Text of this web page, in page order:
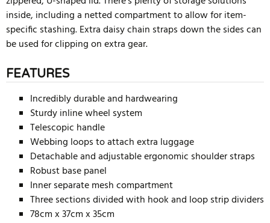
inside, including a netted compartment to allow for item-
specific stashing. Extra daisy chain straps down the sides can
be used for clipping on extra gear.
FEATURES
Incredibly durable and hardwearing
Sturdy inline wheel system
Telescopic handle
Webbing loops to attach extra luggage
Detachable and adjustable ergonomic shoulder straps
Robust base panel
Inner separate mesh compartment
Three sections divided with hook and loop strip dividers
78cm x 37cm x 35cm